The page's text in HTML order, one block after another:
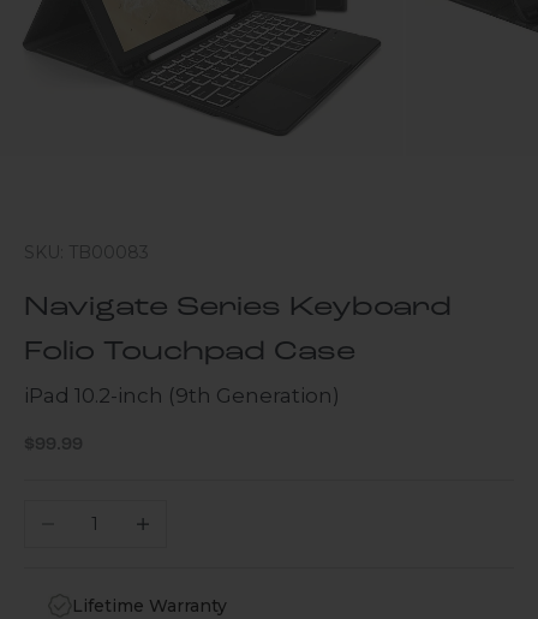
SKU: TB00083
Navigate Series Keyboard
Folio Touchpad Case
iPad 10.2-inch (9th Generation)
Sale price
$99.99
Decrease quantityIncrease quantity
Lifetime Warranty